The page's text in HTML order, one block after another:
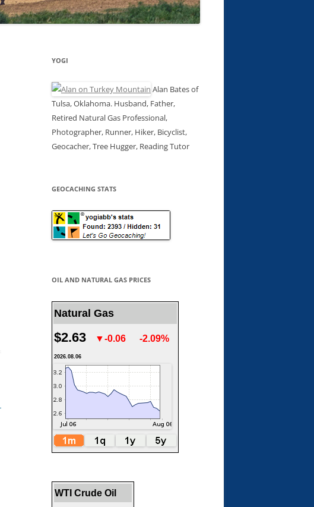
YOGI
Alan Bates of
Tulsa, Oklahoma. Husband, Father,
Retired Natural Gas Professional,
Photographer, Runner, Hiker, Bicyclist,
Geocacher, Tree Hugger, Reading Tutor
GEOCACHING STATS
OIL AND NATURAL GAS PRICES
Natural Gas
$2.63 ▼-0.06 -2.09%
2026.08.06
WTI Crude Oil